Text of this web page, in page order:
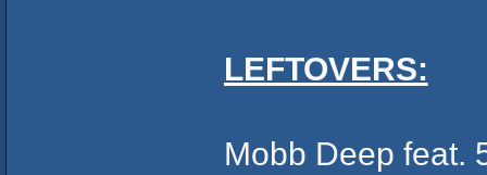
LEFTOVERS:
Mobb Deep feat.